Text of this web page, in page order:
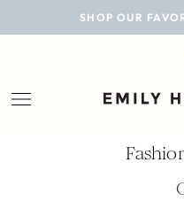
SHOP OUR
BLOG
LIFESTYLE
PERSONAL